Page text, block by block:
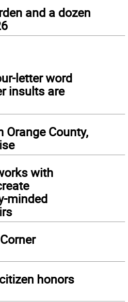
and a dozen
letter word
insults are
Orange County,
with
minded
honors